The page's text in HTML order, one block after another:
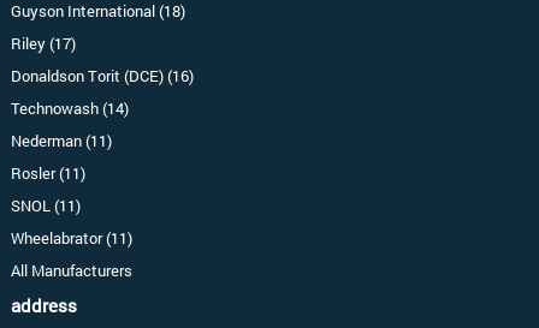
Guyson International (18)
Riley (17)
Donaldson Torit (DCE) (16)
Technowash (14)
Nederman (11)
Rosler (11)
SNOL (11)
Wheelabrator (11)
All Manufacturers
address